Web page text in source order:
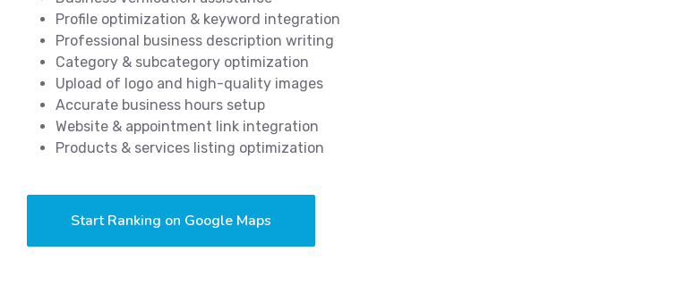
Profile optimization & keyword integration
Professional business description writing
Category & subcategory optimization
Upload of logo and high-quality images
Accurate business hours setup
Website & appointment link integration
Products & services listing optimization
Start Ranking on Google Maps